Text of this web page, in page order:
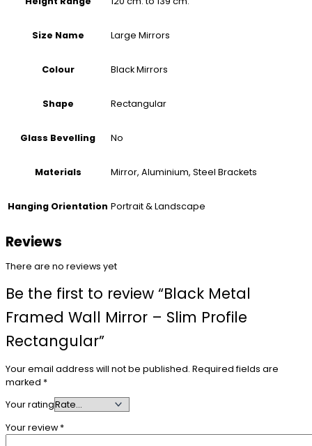
Size Name Large Mirrors
Colour Black Mirrors
Shape Rectangular
Glass Bevelling No
Materials Mirror, Aluminium, Steel Brackets
Hanging Orientation Portrait & Landscape
Reviews
There are no reviews yet
Be the first to review “Black Metal
Framed Wall Mirror – Slim Profile
Rectangular”
Your email address will not be published. Required fields are
marked *
Your rating
Your review*